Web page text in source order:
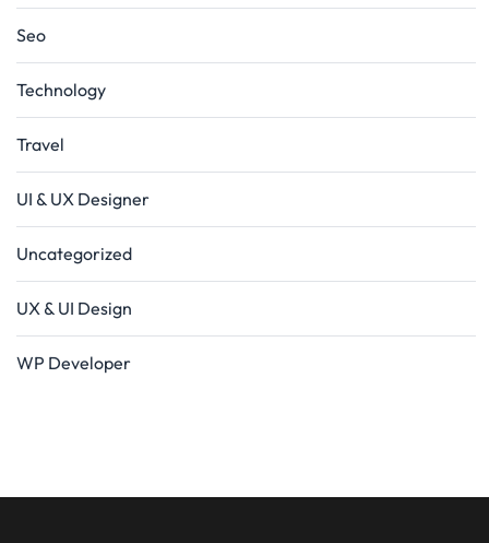
Seo
Technology
Travel
UI & UX Designer
Uncategorized
UX & UI Design
WP Developer